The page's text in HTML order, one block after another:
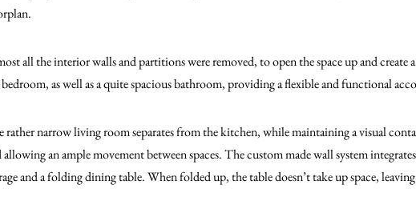
all the interior walls and partitions were removed, to open the space up and create
as well as a quite spacious bathroom, providing a flexible and functional
rather narrow living room separates from the kitchen, while maintaining a visual
allowing an ample movement between spaces. The custom made wall system
and a folding dining table. When folded up, the table doesn’t take up space,